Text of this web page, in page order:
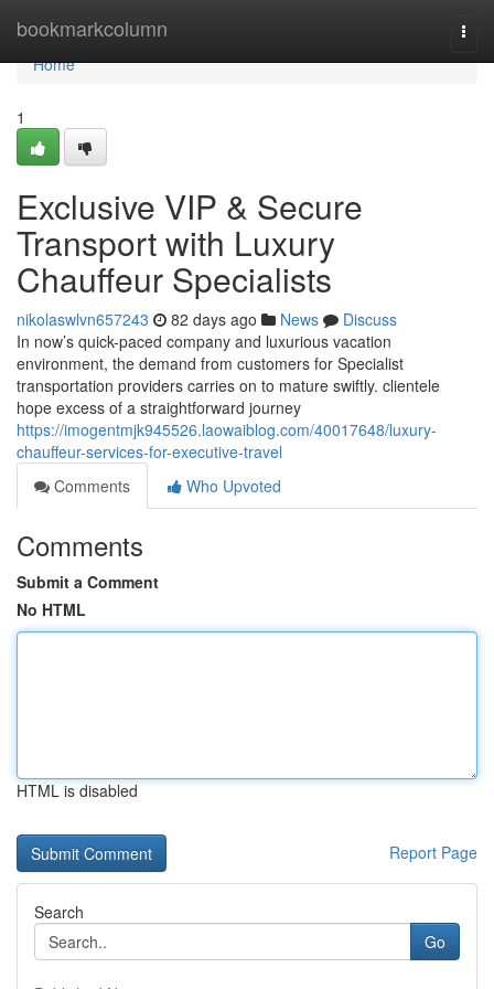
bookmarkcolumn
Home
Home
1
Exclusive VIP & Secure
Transport with Luxury
Chauffeur Specialists
nikolaswlvn657243 82 days ago News
Discuss
In now’s quick-paced company and luxurious vacation
environment, the demand from customers for Specialist
transportation providers carries on to mature swiftly. clientele
hope excess of a straightforward journey
https://imogentmjk945526.laowaiblog.com/40017648/luxury-
chauffeur-services-for-executive-travel
Comments
Who Upvoted
Comments
Submit a Comment
No HTML
HTML is disabled
Report Page
Search
Go